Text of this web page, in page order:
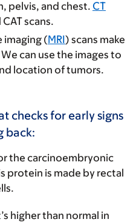
pelvis, and chest. CT
scans.
imaging (MRI) scans make
can use the images to
location of tumors.
checks for early signs
back:
thecarcinoembryonic
protein is made by rectal
higher than normal in